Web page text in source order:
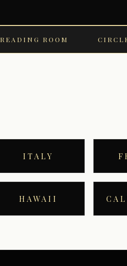
READING ROOM
ITALY
HAWAII